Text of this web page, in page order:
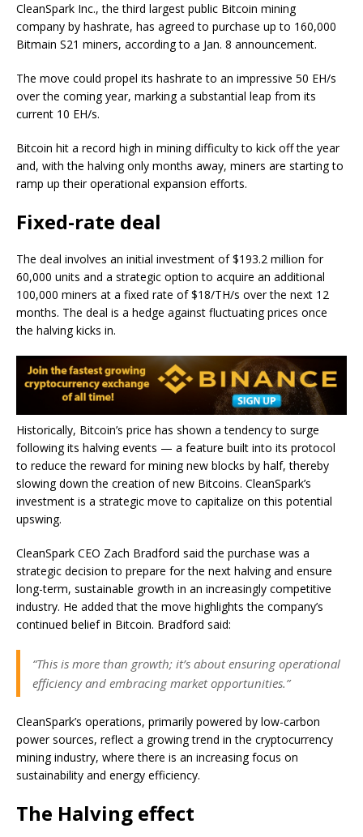
CleanSpark Inc., the third largest public Bitcoin mining
company by hashrate, has agreed to purchase up to 160,000
Bitmain S21 miners, according to a Jan. 8 announcement.
The move could propel its hashrate to an impressive 50 EH/s
over the coming year, marking a substantial leap from its
current 10 EH/s.
Bitcoin hit a record high in mining difficulty to kick off the year
and, with the halving only months away, miners are starting to
ramp up their operational expansion efforts.
Fixed-rate deal
The deal involves an initial investment of $193.2 million for
60,000 units and a strategic option to acquire an additional
100,000 miners at a fixed rate of $18/TH/s over the next 12
months. The deal is a hedge against fluctuating prices once
the halving kicks in.
Historically, Bitcoin’s price has shown a tendency to surge
following its halving events — a feature built into its protocol
to reduce the reward for mining new blocks by half, thereby
slowing down the creation of new Bitcoins. CleanSpark’s
investment is a strategic move to capitalize on this potential
upswing.
CleanSpark CEO Zach Bradford said the purchase was a
strategic decision to prepare for the next halving and ensure
long-term, sustainable growth in an increasingly competitive
industry. He added that the move highlights the company’s
continued belief in Bitcoin. Bradford said:
“This is more than growth; it’s about ensuring operational
efficiency and embracing market opportunities.”
CleanSpark’s operations, primarily powered by low-carbon
power sources, reflect a growing trend in the cryptocurrency
mining industry, where there is an increasing focus on
sustainability and energy efficiency.
The Halving effect